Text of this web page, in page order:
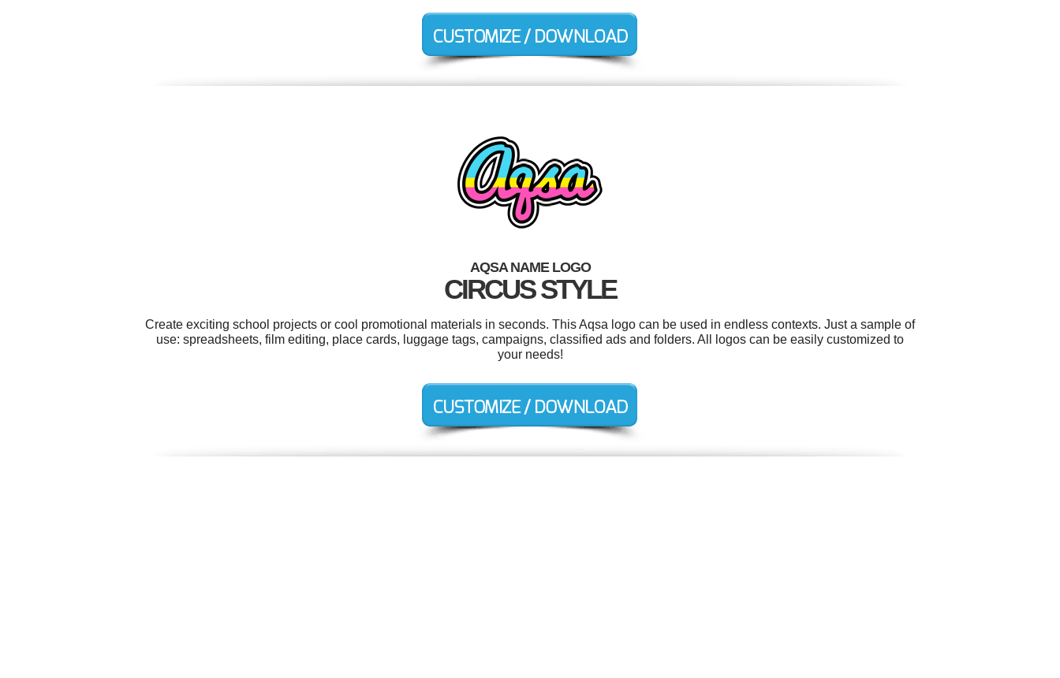
AQSA NAME LOGO
CIRCUS STYLE
Create exciting school projects or cool promotional materials in seconds. This Aqsa logo can be used in endless contexts. Just a sample of
use: spreadsheets, film editing, place cards, luggage tags, campaigns, classified ads and folders. All logos can be easily customized to
your needs!